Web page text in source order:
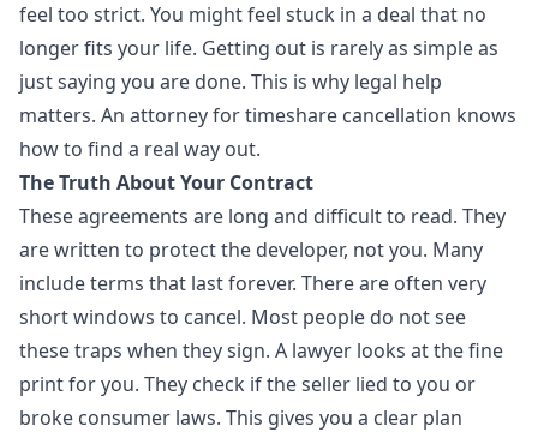
feel too strict. You might feel stuck in a deal that no
longer fits your life. Getting out is rarely as simple as
just saying you are done. This is why legal help
matters. An attorney for timeshare cancellation knows
how to find a real way out.
The Truth About Your Contract
These agreements are long and difficult to read. They
are written to protect the developer, not you. Many
include terms that last forever. There are often very
short windows to cancel. Most people do not see
these traps when they sign. A lawyer looks at the fine
print for you. They check if the seller lied to you or
broke consumer laws. This gives you a clear plan